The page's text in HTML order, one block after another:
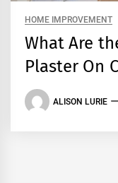
HOME IMPROVEMENT
What Are
Plaster On
ALISON LURIE